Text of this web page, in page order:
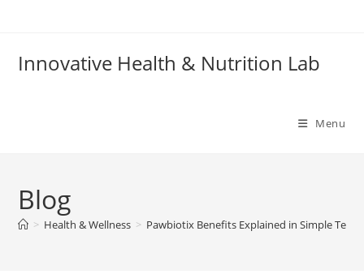
Innovative Health & Nutrition Lab
Menu
Blog
> Health & Wellness > Pawbiotix Benefits Explained in Simple